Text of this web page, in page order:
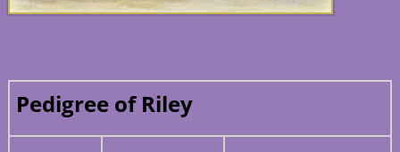
Pedigree of Riley